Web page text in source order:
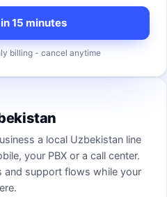
15 minutes
billing - cancel anytime
a local Uzbekistan line
your PBX or a call center.
and support flows while your